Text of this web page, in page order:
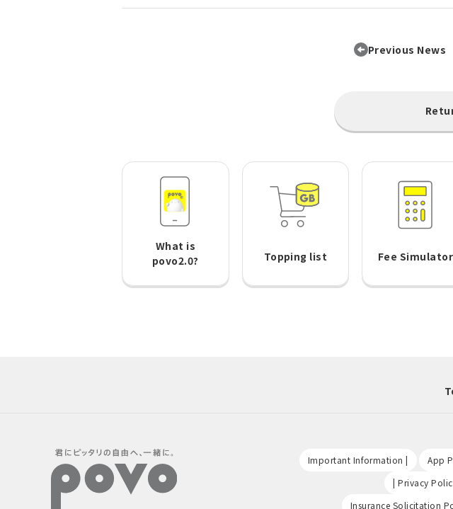
Previous News
What is
povo2.0?
Topping list Fee Simulator
Important Information | App
| Privacy
Insurance Solicitation